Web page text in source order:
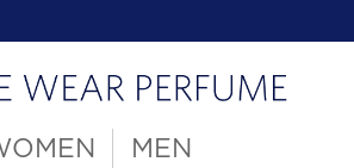
MEN